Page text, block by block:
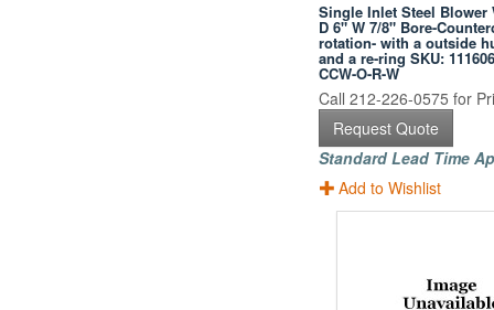
Single Inlet Steel Blower
D 6" W 7/8" Bore-
rotation- with a outside
and a re-ring SKU:
CCW-O-R-W
Call 212-226-0575 for
Request Quote
Standard Lead Time
Add to Wishlist